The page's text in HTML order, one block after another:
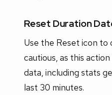
Reset Duration
Use the Reset icon to
cautious, as this
data, including stats
last 30 minutes.